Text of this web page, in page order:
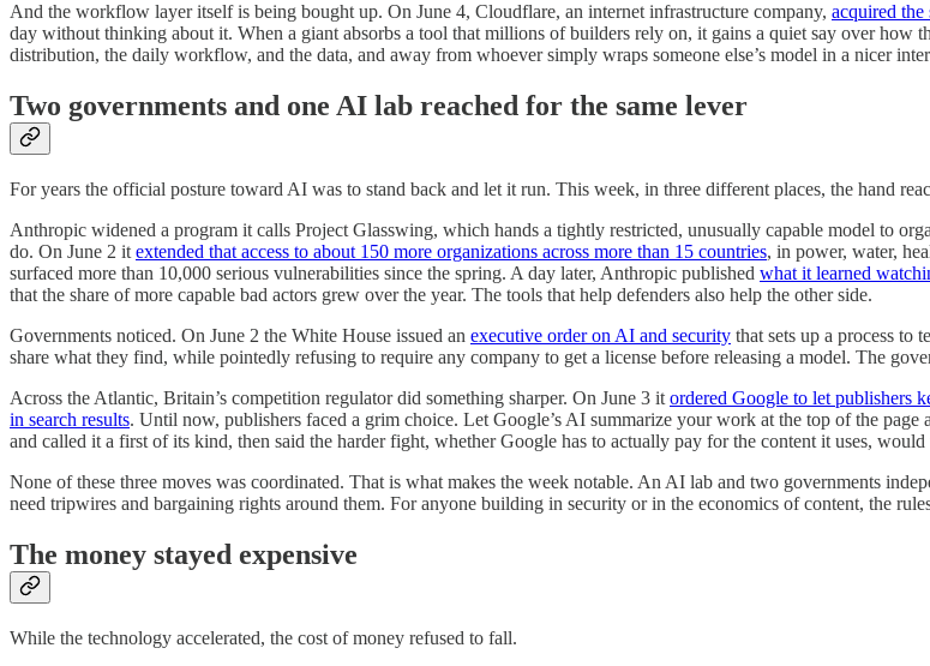
And the workflow layer itself is being bought up. On June 4, Cloudflare, an internet infrastructure company, acquired
day without thinking about it. When a giant absorbs a tool that millions of builders rely on, it gains a quiet say over
distribution, the daily workflow, and the data, and away from whoever simply wraps someone else’s model in a nicer
Two governments and one AI lab reached for the same lever
For years the official posture toward AI was to stand back and let it run. This week, in three different places, the hand
Anthropic widened a program it calls Project Glasswing, which hands a tightly restricted, unusually capable model to
do. On June 2 it extended that access to about 150 more organizations across more than 15 countries, in power, water,
surfaced more than 10,000 serious vulnerabilities since the spring. A day later, Anthropic published what it learned
that the share of more capable bad actors grew over the year. The tools that help defenders also help the other side.
Governments noticed. On June 2 the White House issued an executive order on AI and security that sets up a process to
share what they find, while pointedly refusing to require any company to get a license before releasing a model. The
Across the Atlantic, Britain’s competition regulator did something sharper. On June 3 it ordered Google to let publishers
in search results. Until now, publishers faced a grim choice. Let Google’s AI summarize your work at the top of the
and called it a first of its kind, then said the harder fight, whether Google has to actually pay for the content it uses,
None of these three moves was coordinated. That is what makes the week notable. An AI lab and two governments
need tripwires and bargaining rights around them. For anyone building in security or in the economics of content, the
The money stayed expensive
While the technology accelerated, the cost of money refused to fall.